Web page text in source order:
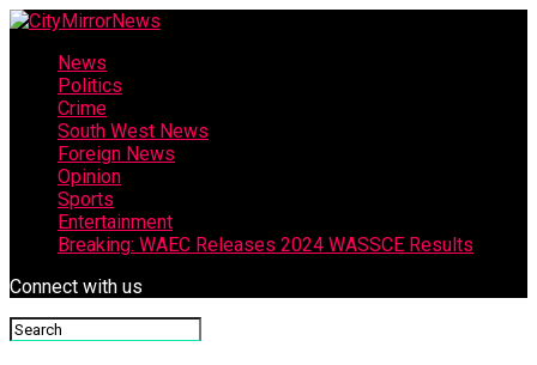
News
Politics
Crime
South West News
Foreign News
Opinion
Sports
Entertainment
Breaking: WAEC Releases 2024 WASSCE Results
Connect with us